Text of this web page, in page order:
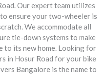
. Our expert team utilizes
ensure your two-wheeler is
We accommodate all
tie-down systems to make
to its new home. Looking for
in Hosur Road for your bike
Bangalore is the name to